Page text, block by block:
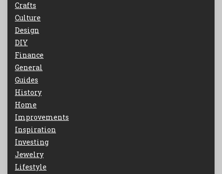
Crafts
Culture
Design
DIY
Finance
General
Guides
History
Home
Improvements
Inspiration
Investing
Jewelry
Lifestyle